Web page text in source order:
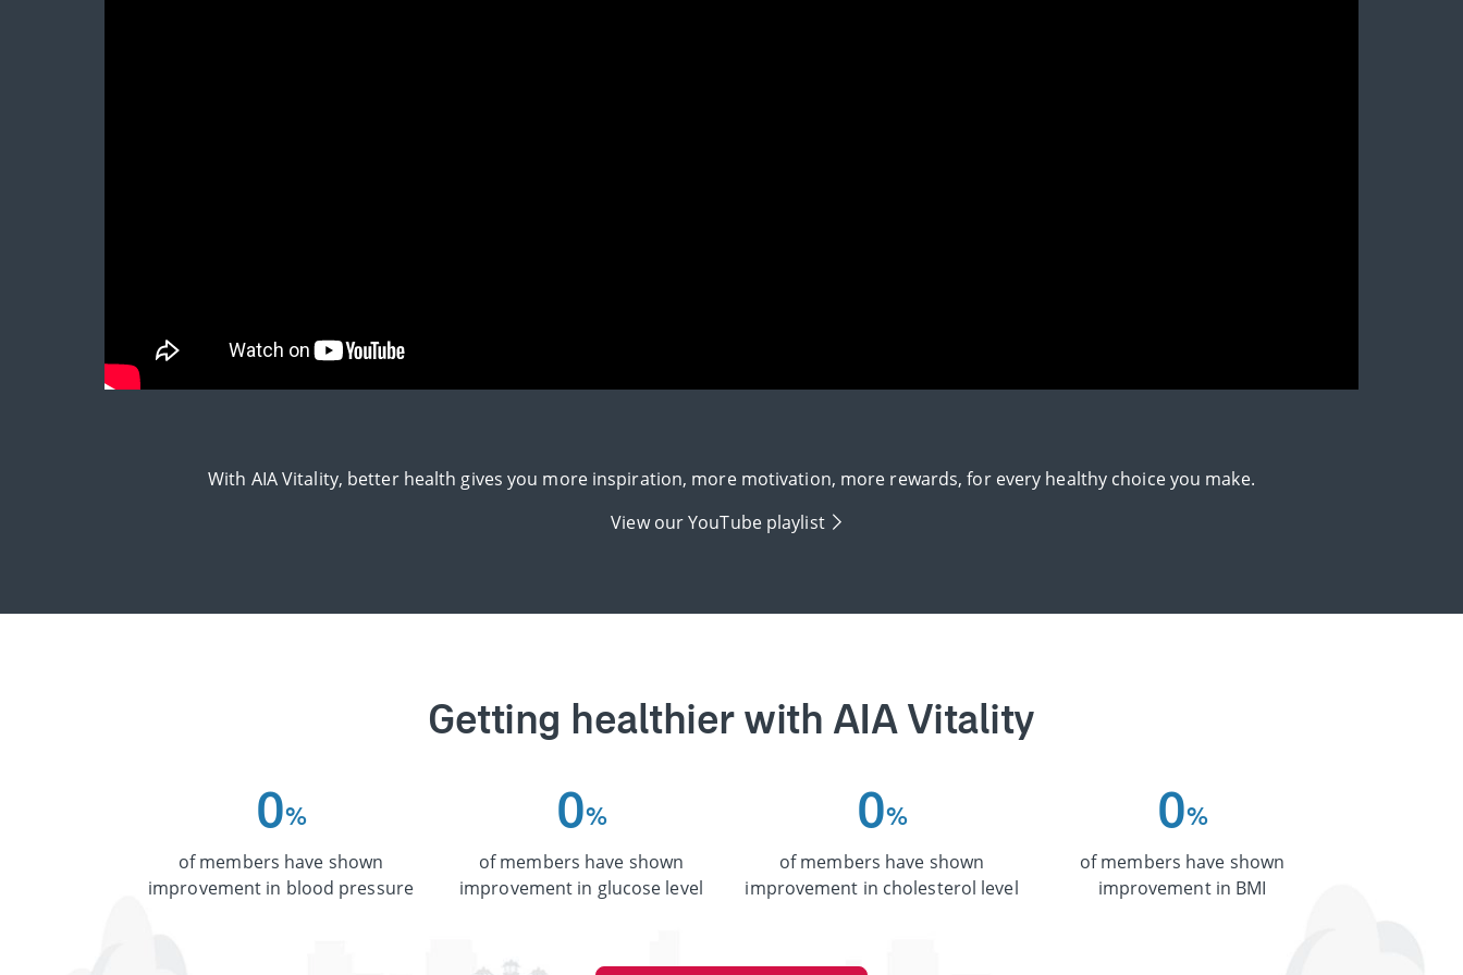
With AIA Vitality, better health gives you more inspiration, more motivation, more rewards, for every healthy choice you make.
View our YouTube playlist
Getting healthier with AIA Vitality
0%
of members have shown
improvement in blood pressure
0%
of members have shown
improvement in glucose level
0%
of members have shown
improvement in cholesterol level
0%
of members have shown
improvement in BMI